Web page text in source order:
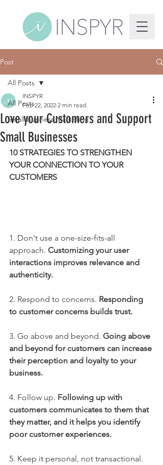
Post
All Posts
Small Business Marketing
All Posts
Love your Customers and Support
Small Businesses
INSPYR
Feb 22, 2022 2 min read
10 STRATEGIES TO STRENGTHEN
YOUR CONNECTION TO YOUR
CUSTOMERS
1. Don't use a one-size-fits-all
approach. Customizing your user
interactions improves relevance and
authenticity.
2. Respond to concerns. Responding
to customer concerns builds trust.
3. Go above and beyond. Going above
and beyond for customers can increase
their perception and loyalty to your
business.
4. Follow up. Following up with
customers communicates to them that
they matter, and it helps you identify
poor customer experiences.
5. Keep it personal, not transactional.